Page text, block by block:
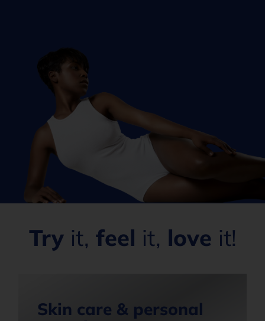
Try it, feel it, love it!
Skin care & personal
How would you like to be contacted?*
Opt in to join our mailing list.Privacy
Policy